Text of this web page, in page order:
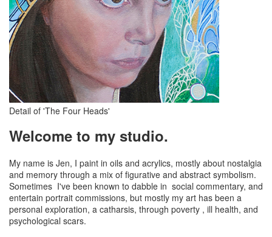
Detail of 'The Four Heads'
Welcome to my studio.
My name is Jen, I paint in oils and acrylics, mostly about nostalgia
and memory through a mix of figurative and abstract symbolism.
Sometimes I've been known to dabble in social commentary, and
entertain portrait commissions, but mostly my art has been a
personal exploration, a catharsis, through poverty , ill health, and
psychological scars.